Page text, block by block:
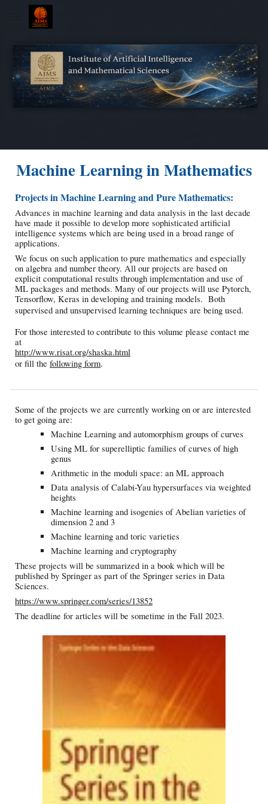
Skip to main content
Machine Learning in Mathematics
Projects in Machine Learning and Pure Mathematics:
Advances in machine learning and data analysis in the last decade
have made it possible to develop more sophisticated artificial
intelligence systems which are being used in a broad range of
applications.
We focus on such application to pure mathematics and especially
on algebra and number theory. All our projects are based on
explicit computational results through implementation and use of
ML packages and methods. Many of our projects will use Pytorch,
Tensorflow, Keras in developing and training models. Both
supervised and unsupervised learning techniques are being used.
For those interested to contribute to this volume please contact me
at
http://www.risat.org/shaska.html
or fill thefollowing form.
Some of the projects we are currently working on or are interested
to get going are:
Machine Learning and automorphism groups of curves
Using ML for superelliptic families of curves of high
genus
Arithmetic in the moduli space: an ML approach
Data analysis of Calabi-Yau hypersurfaces via weighted
heights
Machine learning and isogenies of Abelian varieties of
dimension 2 and 3
Machine learning and toric varieties
Machine learning and cryptography
These projects will be summarized in a book which will be
published by Springer as part of the Springer series in Data
Sciences.
https://www.springer.com/series/13852
The deadline for articles will be sometime in the Fall 2023.